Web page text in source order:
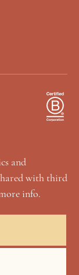
and
with third
info.